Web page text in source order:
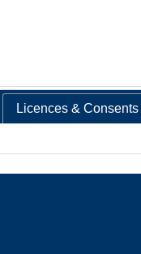
Licences & Consents